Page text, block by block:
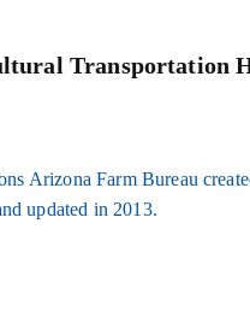
Transportation
Arizona Farm Bureau
updated in 2013.